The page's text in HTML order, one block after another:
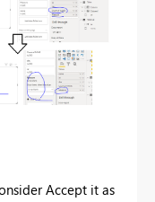
Accept it as